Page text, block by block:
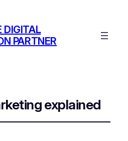
DIGITAL
PARTNER
explained